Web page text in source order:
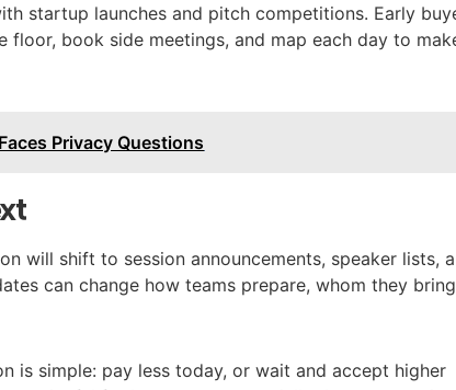
startup launches and pitch competitions. Early
floor, book side meetings, and map each day to
Privacy Questions
will shift to session announcements, speaker lists,
can change how teams prepare, whom they
is simple: pay less today, or wait and accept higher